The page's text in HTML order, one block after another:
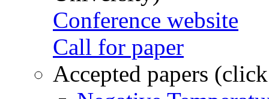
Conference website
Call for paper
Accepted papers